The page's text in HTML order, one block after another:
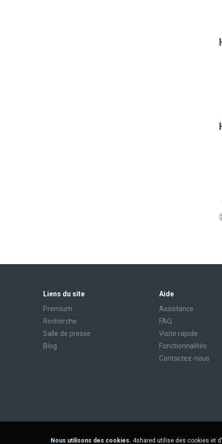
Liens du site
Premium
Recherche
Salle de presse
Blog
Aide
Assistance
FAQ
Visite rapide
Fonctionnalités
Contactez-nous
Nous utilisons des cookies. 4shared utilise des cookies et